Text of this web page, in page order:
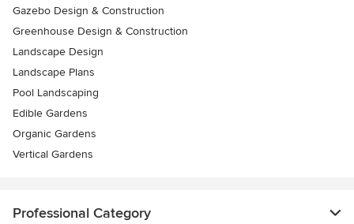
Gazebo Design & Construction
Greenhouse Design & Construction
Landscape Design
Landscape Plans
Pool Landscaping
Edible Gardens
Organic Gardens
Vertical Gardens
Professional Category